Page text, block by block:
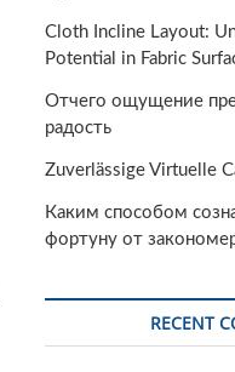
Cloth Incline Layout:
Potential in Fabric
Отчего ощущение
радость
Zuverlässige Virtuelle
Каким способом
фортуну от
RECENT